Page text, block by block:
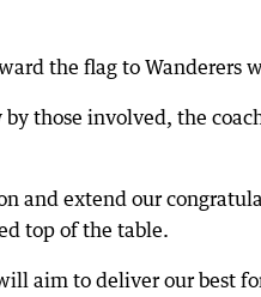
the flag to Wanderers
those involved, the
and extend our
top of the table.
aim to deliver our best